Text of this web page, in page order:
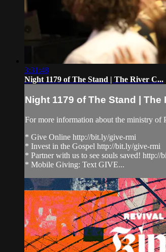
3:31:48
Night 1179 of The Stand | The River C...
Night 1179 of The Stand | The
For more information about the ministry
* Give Online http://bit.ly/give-rmi
* Invest in the Gospel http://bit.ly/give-rmi
* Partner with us to see souls saved! http://
* Mobile Giving: Text GIVE...